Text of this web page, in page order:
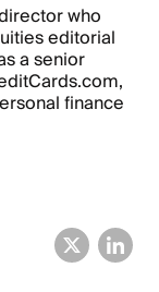
who
editorial
a senior
finance